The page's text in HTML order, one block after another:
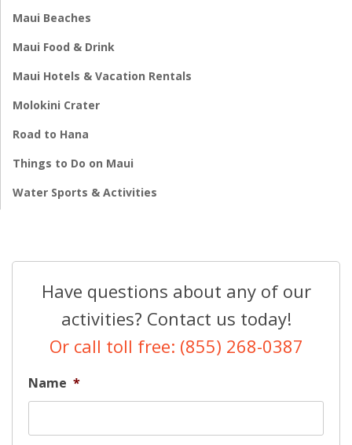
Maui Beaches
Maui Food & Drink
Maui Hotels & Vacation Rentals
Molokini Crater
Road to Hana
Things to Do on Maui
Water Sports & Activities
Have questions about any of our
activities? Contact us today!
Or call toll free: (855) 268-0387
Name *